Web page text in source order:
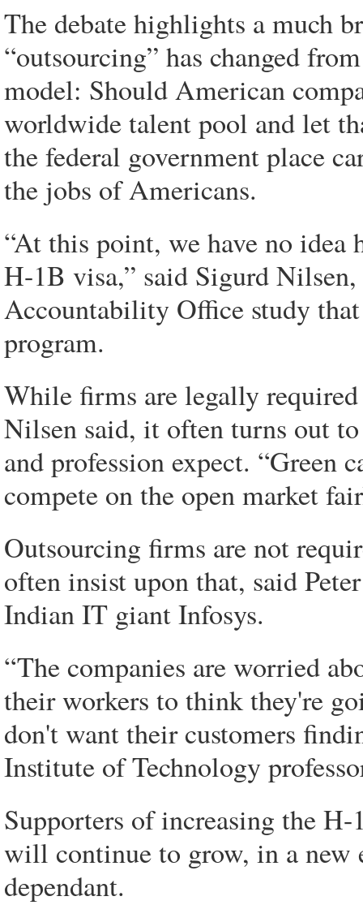
The debate highlights a much
“outsourcing” has changed
model: Should American
worldwide talent pool and let
the federal government place
the jobs of Americans.
“At this point, we have no idea
H-1B visa,” said Sigurd
Accountability Office study
program.
While firms are legally
Nilsen said, it often turns out
and profession expect. “Green
compete on the open market
Outsourcing firms are not
often insist upon that, said
Indian IT giant Infosys.
“The companies are worried
their workers to think they're
don't want their customers
Institute of Technology
Supporters of increasing the
will continue to grow, in a new
dependant.